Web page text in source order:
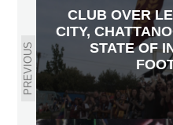
PREVIOUS
CLUB OVER
CITY,
STATE OF